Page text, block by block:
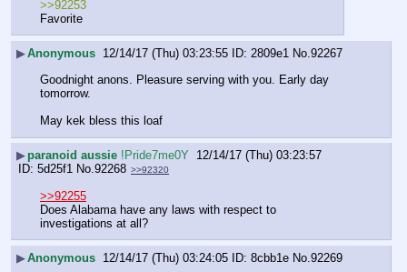
>>92253
Favorite
▶Anonymous 12/14/17 (Thu) 03:23:55 2809e1 No.92267
Goodnight anons. Pleasure serving with you. Early day
tomorrow.
May kek bless this loaf
▶paranoid aussie !Pride7me0Y
12/14/17 (Thu) 03:23:57
5d25f1 No.92268 >>92320
>>92255
Does Alabama have any laws with respect to
investigations at all?
▶Anonymous 12/14/17 (Thu) 03:24:05 8cbb1e No.92269